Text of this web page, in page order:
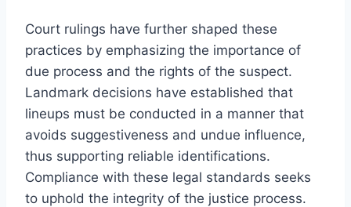
Court rulings have further shaped these
practices by emphasizing the importance of
due process and the rights of the suspect.
Landmark decisions have established that
lineups must be conducted in a manner that
avoids suggestiveness and undue influence,
thus supporting reliable identifications.
Compliance with these legal standards seeks
to uphold the integrity of the justice process.